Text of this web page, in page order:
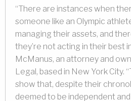
“There are instances when
someone like an Olympic
managing their assets, and
they’re not acting in their best
McManus, an attorney and
Legal, based in New York City.
show that, despite their
deemed to be independent